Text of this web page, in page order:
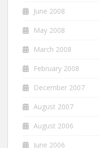
June 2008
May 2008
March 2008
February 2008
December 2007
August 2007
August 2006
June 2006